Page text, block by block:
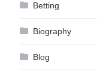
Betting
Biography
Blog